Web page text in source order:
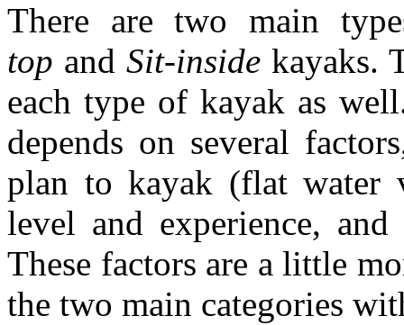
There are two main
top and Sit-inside kayaks.
each type of kayak as
depends on several
plan to kayak (flat water
level and experience,
These factors are a little
the two main categories